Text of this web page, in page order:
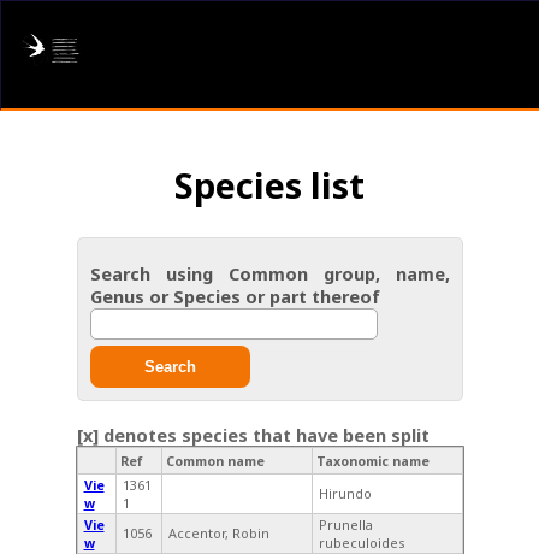
Donate
Species list
I found a Ring
Resources
Species list
Search using Common group, name,
Genus or Species or part thereof
Search
[x] denotes species that have been split
Ref Common name
Taxonomic name
Vie
w
1361
1
Hirundo
Vie
w
1056 Accentor, Robin
Prunella
rubeculoides